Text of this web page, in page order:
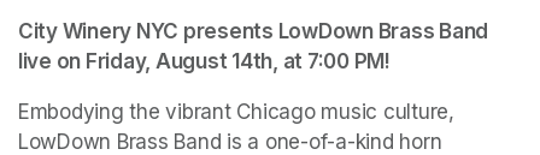
City Winery NYC presents LowDown Brass Band
live on Friday, August 14th, at 7:00 PM!
Embodying the vibrant Chicago music culture,
LowDown Brass Band is a one-of-a-kind horn